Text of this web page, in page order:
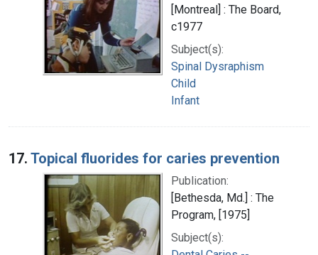
[Montreal] : The Board,
c1977
Subject(s):
Spinal Dysraphism
Child
Infant
17. Topical fluorides for caries prevention
Publication:
[Bethesda, Md.] : The
Program, [1975]
Subject(s):